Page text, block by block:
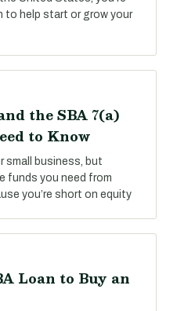
to help start or grow your
the SBA 7(a)
to Know
small business, but
funds you need from
you’re short on equity
Loan to Buy an